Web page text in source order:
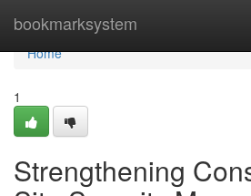
bookmarksystem
Home
Home
1
Strengthening